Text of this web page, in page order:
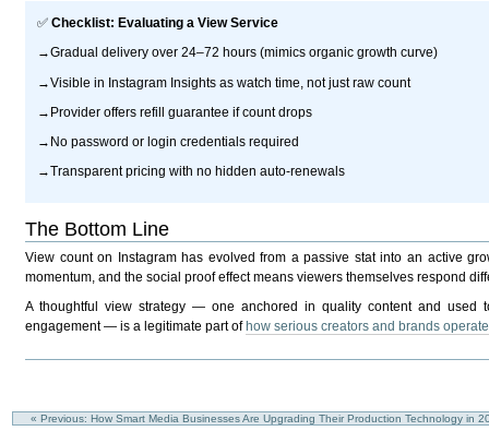
✅Checklist: Evaluating a View Service
→Gradual delivery over 24–72 hours (mimics organic growth curve)
→Visible in Instagram Insights as watch time, not just raw count
→Provider offers refill guarantee if count drops
→No password or login credentials required
→Transparent pricing with no hidden auto-renewals
The Bottom Line
View count on Instagram has evolved from a passive stat into an active
momentum, and the social proof effect means viewers themselves respond
A thoughtful view strategy — one anchored in quality content and used
engagement — is a legitimate part ofhow serious creators and brands operate
« Previous: How Smart Media Businesses Are Upgrading Their Production Technology in